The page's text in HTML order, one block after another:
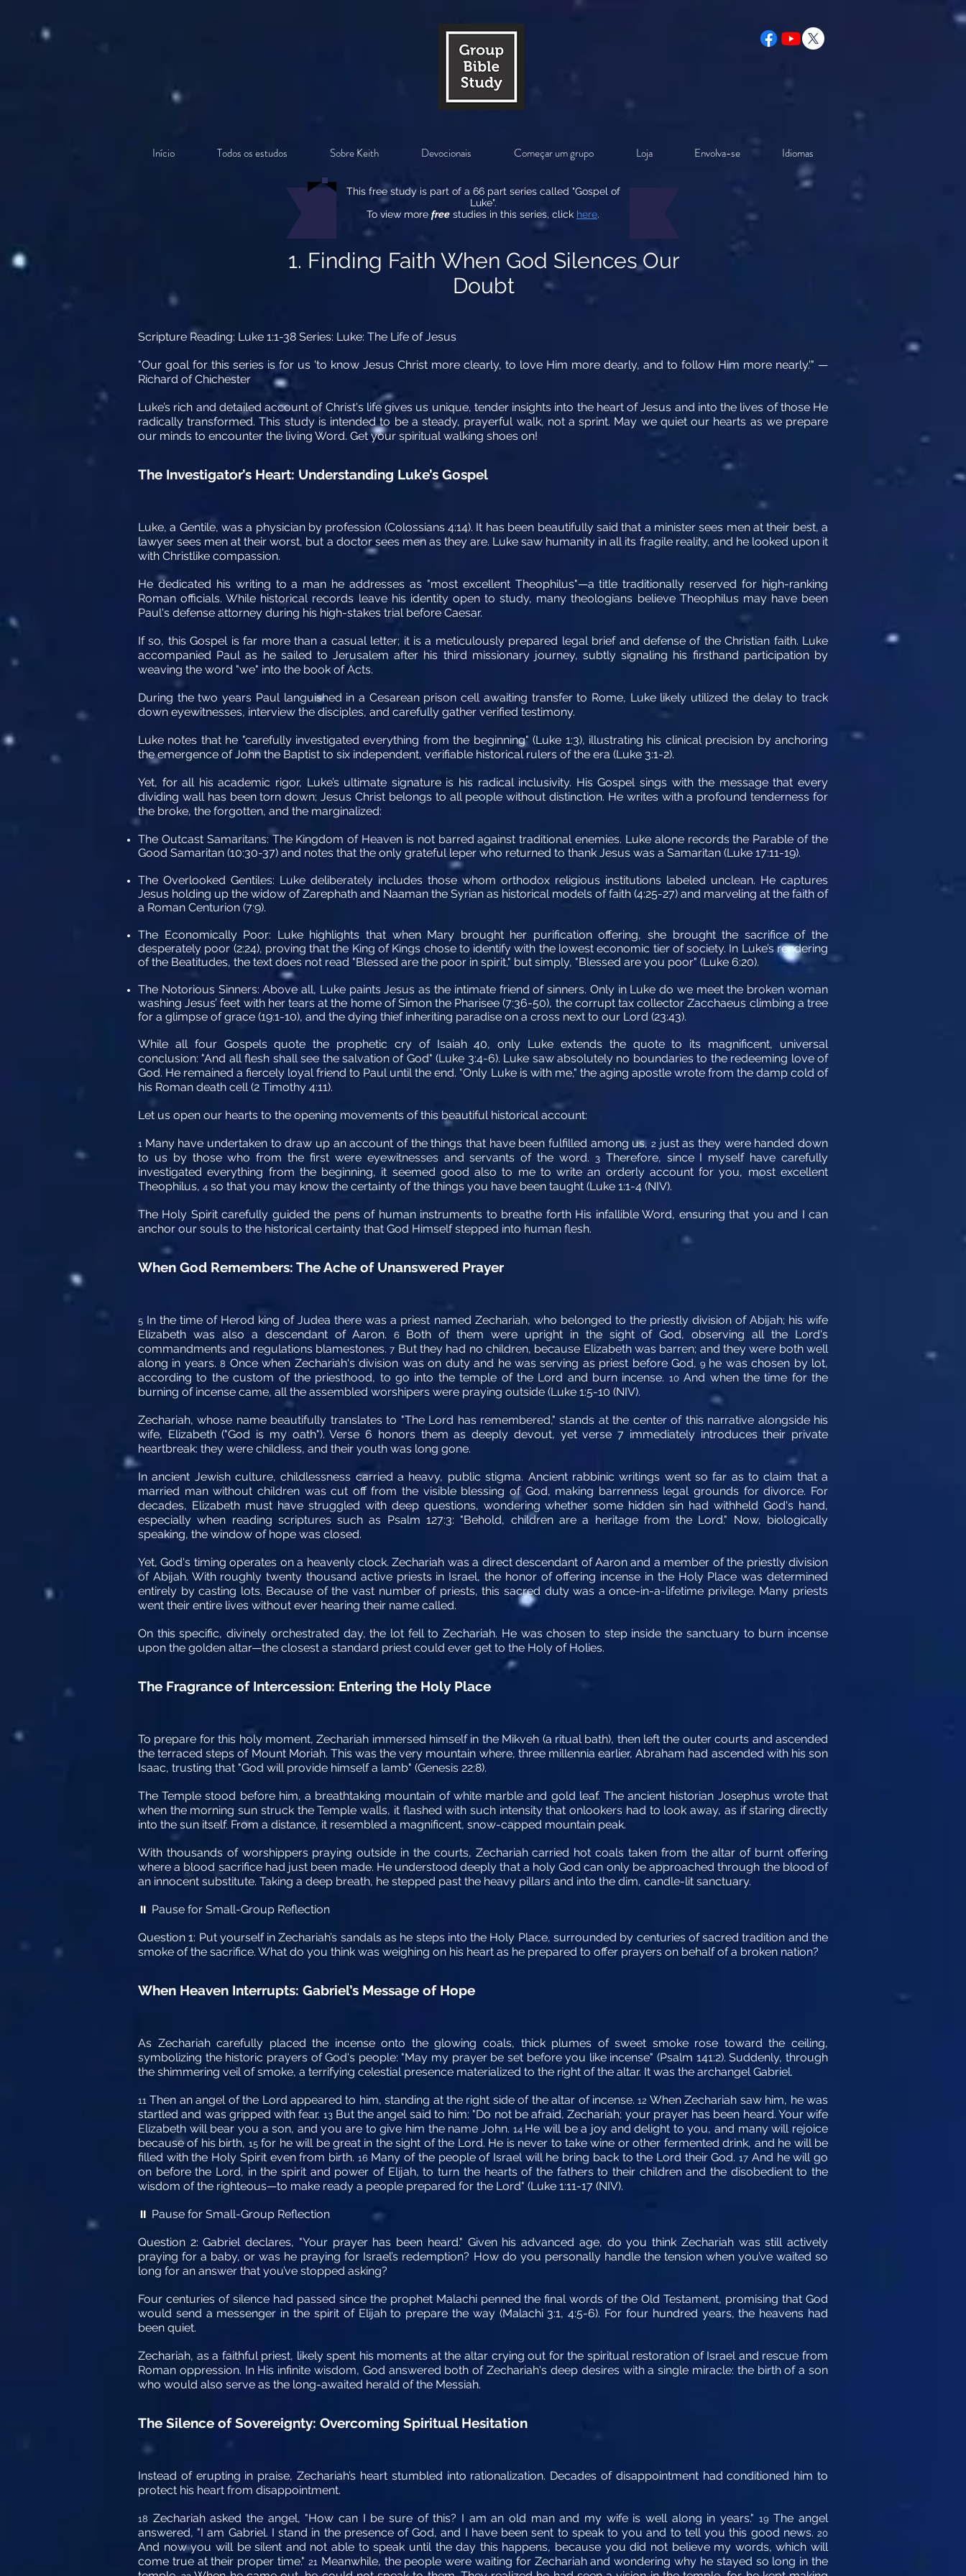
Início Todos os estudos Sobre Keith Devocionais Começar um grupo Loja Envolva-se Idiomas
This free study is part of a 66 part series called "Gospel of
Luke".
To view more free studies in this series, click here.
1. Finding Faith When God Silences Our
Doubt
Scripture Reading: Luke 1:1-38 Series: Luke: The Life of Jesus
"Our goal for this series is for us 'to know Jesus Christ more clearly, to love Him more dearly, and to follow Him more nearly.'" —
Richard of Chichester
Luke’s rich and detailed account of Christ's life gives us unique, tender insights into the heart of Jesus and into the lives of those He
radically transformed. This study is intended to be a steady, prayerful walk, not a sprint. May we quiet our hearts as we prepare
our minds to encounter the living Word. Get your spiritual walking shoes on!
The Investigator’s Heart: Understanding Luke’s Gospel
Luke, a Gentile, was a physician by profession (Colossians 4:14). It has been beautifully said that a minister sees men at their best, a
lawyer sees men at their worst, but a doctor sees men as they are. Luke saw humanity in all its fragile reality, and he looked upon it
with Christlike compassion.
He dedicated his writing to a man he addresses as "most excellent Theophilus"—a title traditionally reserved for high-ranking
Roman officials. While historical records leave his identity open to study, many theologians believe Theophilus may have been
Paul's defense attorney during his high-stakes trial before Caesar.
If so, this Gospel is far more than a casual letter; it is a meticulously prepared legal brief and defense of the Christian faith. Luke
accompanied Paul as he sailed to Jerusalem after his third missionary journey, subtly signaling his firsthand participation by
weaving the word "we" into the book of Acts.
During the two years Paul languished in a Cesarean prison cell awaiting transfer to Rome, Luke likely utilized the delay to track
down eyewitnesses, interview the disciples, and carefully gather verified testimony.
Luke notes that he "carefully investigated everything from the beginning" (Luke 1:3), illustrating his clinical precision by anchoring
the emergence of John the Baptist to six independent, verifiable historical rulers of the era (Luke 3:1-2).
Yet, for all his academic rigor, Luke’s ultimate signature is his radical inclusivity. His Gospel sings with the message that every
dividing wall has been torn down; Jesus Christ belongs to all people without distinction. He writes with a profound tenderness for
the broke, the forgotten, and the marginalized:
The Outcast Samaritans:The Kingdom of Heaven is not barred against traditional enemies. Luke alone records the Parable of the
Good Samaritan (10:30-37) and notes that the only grateful leper who returned to thank Jesus was a Samaritan (Luke 17:11-19).
The Overlooked Gentiles: Luke deliberately includes those whom orthodox religious institutions labeled unclean. He captures
Jesus holding up the widow of Zarephath and Naaman the Syrian as historical models of faith (4:25-27) and marveling at the faith of
a Roman Centurion (7:9).
The Economically Poor: Luke highlights that when Mary brought her purification offering, she brought the sacrifice of the
desperately poor (2:24), proving that the King of Kings chose to identify with the lowest economic tier of society. In Luke’s rendering
of the Beatitudes, the text does not read "Blessed are the poor in spirit," but simply, "Blessed are you poor" (Luke 6:20).
The Notorious Sinners: Above all, Luke paints Jesus as the intimate friend of sinners. Only in Luke do we meet the broken woman
washing Jesus’ feet with her tears at the home of Simon the Pharisee (7:36-50), the corrupt tax collector Zacchaeus climbing a tree
for a glimpse of grace (19:1-10), and the dying thief inheriting paradise on a cross next to our Lord (23:43).
While all four Gospels quote the prophetic cry of Isaiah 40, only Luke extends the quote to its magnificent, universal
conclusion: "And all flesh shall see the salvation of God" (Luke 3:4-6). Luke saw absolutely no boundaries to the redeeming love of
God. He remained a fiercely loyal friend to Paul until the end. "Only Luke is with me," the aging apostle wrote from the damp cold of
his Roman death cell (2 Timothy 4:11).
Let us open our hearts to the opening movements of this beautiful historical account:
1 Many have undertaken to draw up an account of the things that have been fulfilled among us,2 just as they were handed down
to us by those who from the first were eyewitnesses and servants of the word.
3Therefore, since I myself have carefully
investigated everything from the beginning, it seemed good also to me to write an orderly account for you, most excellent
Theophilus, 4 so that you may know the certainty of the things you have been taught (Luke 1:1-4 (NIV).
The Holy Spirit carefully guided the pens of human instruments to breathe forth His infallible Word, ensuring that you and I can
anchor our souls to the historical certainty that God Himself stepped into human flesh.
When God Remembers: The Ache of Unanswered Prayer
5 In the time of Herod king of Judea there was a priest named Zechariah, who belonged to the priestly division of Abijah; his wife
Elizabeth was also a descendant of Aaron.6 Both of them were upright in the sight of God, observing all the Lord's
commandments and regulations blamestones.7 But they had no children, because Elizabeth was barren; and they were both well
along in years.8 Once when Zechariah's division was on duty and he was serving as priest before God, 9 he was chosen by lot,
according to the custom of the priesthood, to go into the temple of the Lord and burn incense. 10And when the time for the
burning of incense came, all the assembled worshipers were praying outside (Luke 1:5-10 (NIV).
Zechariah, whose name beautifully translates to "The Lord has remembered," stands at the center of this narrative alongside his
wife, Elizabeth ("God is my oath"). Verse 6 honors them as deeply devout, yet verse 7 immediately introduces their private
heartbreak: they were childless, and their youth was long gone.
In ancient Jewish culture, childlessness carried a heavy, public stigma. Ancient rabbinic writings went so far as to claim that a
married man without children was cut off from the visible blessing of God, making barrenness legal grounds for divorce. For
decades, Elizabeth must have struggled with deep questions, wondering whether some hidden sin had withheld God's hand,
especially when reading scriptures such as Psalm 127:3: "Behold, children are a heritage from the Lord." Now, biologically
speaking, the window of hope was closed.
Yet, God's timing operates on a heavenly clock. Zechariah was a direct descendant of Aaron and a member of the priestly division
of Abijah. With roughly twenty thousand active priests in Israel, the honor of offering incense in the Holy Place was determined
entirely by casting lots. Because of the vast number of priests, this sacred duty was a once-in-a-lifetime privilege. Many priests
went their entire lives without ever hearing their name called.
On this specific, divinely orchestrated day, the lot fell to Zechariah. He was chosen to step inside the sanctuary to burn incense
upon the golden altar—the closest a standard priest could ever get to the Holy of Holies.
The Fragrance of Intercession: Entering the Holy Place
To prepare for this holy moment, Zechariah immersed himself in the Mikveh (a ritual bath), then left the outer courts and ascended
the terraced steps of Mount Moriah. This was the very mountain where, three millennia earlier, Abraham had ascended with his son
Isaac, trusting that "God will provide himself a lamb" (Genesis 22:8).
The Temple stood before him, a breathtaking mountain of white marble and gold leaf. The ancient historian Josephus wrote that
when the morning sun struck the Temple walls, it flashed with such intensity that onlookers had to look away, as if staring directly
into the sun itself. From a distance, it resembled a magnificent, snow-capped mountain peak.
With thousands of worshippers praying outside in the courts, Zechariah carried hot coals taken from the altar of burnt offering
where a blood sacrifice had just been made. He understood deeply that a holy God can only be approached through the blood of
an innocent substitute. Taking a deep breath, he stepped past the heavy pillars and into the dim, candle-lit sanctuary.
⏸️ Pause for Small-Group Reflection
Question 1: Put yourself in Zechariah’s sandals as he steps into the Holy Place, surrounded by centuries of sacred tradition and the
smoke of the sacrifice. What do you think was weighing on his heart as he prepared to offer prayers on behalf of a broken nation?
When Heaven Interrupts: Gabriel’s Message of Hope
As Zechariah carefully placed the incense onto the glowing coals, thick plumes of sweet smoke rose toward the ceiling,
symbolizing the historic prayers of God's people: "May my prayer be set before you like incense" (Psalm 141:2). Suddenly, through
the shimmering veil of smoke, a terrifying celestial presence materialized to the right of the altar. It was the archangel Gabriel.
11 Then an angel of the Lord appeared to him, standing at the right side of the altar of incense.12 When Zechariah saw him, he was
startled and was gripped with fear. 13But the angel said to him: "Do not be afraid, Zechariah; your prayer has been heard. Your wife
Elizabeth will bear you a son, and you are to give him the name John. 14 He will be a joy and delight to you, and many will rejoice
because of his birth, 15for he will be great in the sight of the Lord. He is never to take wine or other fermented drink, and he will be
filled with the Holy Spirit even from birth. 16Many of the people of Israel will he bring back to the Lord their God.17 And he will go
on before the Lord, in the spirit and power of Elijah, to turn the hearts of the fathers to their children and the disobedient to the
wisdom of the righteous—to make ready a people prepared for the Lord" (Luke 1:11-17 (NIV).
⏸️ Pause for Small-Group Reflection
Question 2: Gabriel declares, "Your prayer has been heard." Given his advanced age, do you think Zechariah was still actively
praying for a baby, or was he praying for Israel’s redemption? How do you personally handle the tension when you’ve waited so
long for an answer that you’ve stopped asking?
Four centuries of silence had passed since the prophet Malachi penned the final words of the Old Testament, promising that God
would send a messenger in the spirit of Elijah to prepare the way (Malachi 3:1, 4:5-6). For four hundred years, the heavens had
been quiet.
Zechariah, as a faithful priest, likely spent his moments at the altar crying out for the spiritual restoration of Israel and rescue from
Roman oppression. In His infinite wisdom, God answered both of Zechariah's deep desires with a single miracle: the birth of a son
who would also serve as the long-awaited herald of the Messiah.
The Silence of Sovereignty: Overcoming Spiritual Hesitation
Instead of erupting in praise, Zechariah’s heart stumbled into rationalization. Decades of disappointment had conditioned him to
protect his heart from disappointment.
18 Zechariah asked the angel, "How can I be sure of this? I am an old man and my wife is well along in years." 19 The angel
answered, "I am Gabriel. I stand in the presence of God, and I have been sent to speak to you and to tell you this good news. 20
And now you will be silent and not able to speak until the day this happens, because you did not believe my words, which will
come true at their proper time." 21Meanwhile, the people were waiting for Zechariah and wondering why he stayed so long in the